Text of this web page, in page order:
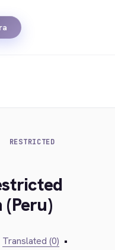
RESTRICTED
Translated (0) •